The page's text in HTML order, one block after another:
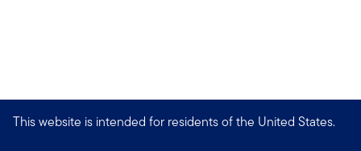
This website is intended for residents of the United States.